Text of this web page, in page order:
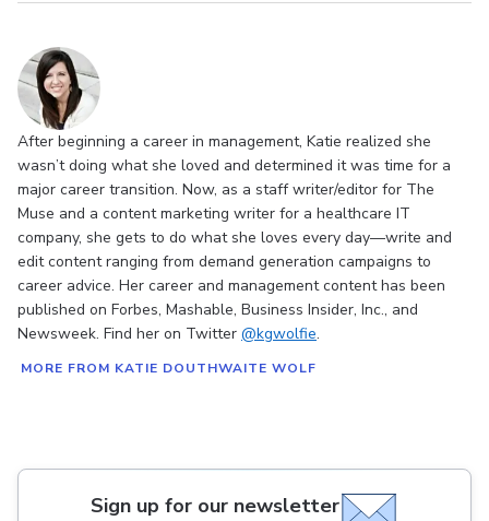
After beginning a career in management, Katie realized she
wasn’t doing what she loved and determined it was time for a
major career transition. Now, as a staff writer/editor for The
Muse and a content marketing writer for a healthcare IT
company, she gets to do what she loves every day—write and
edit content ranging from demand generation campaigns to
career advice. Her career and management content has been
published on Forbes, Mashable, Business Insider, Inc., and
Newsweek. Find her on Twitter @kgwolfie.
MORE FROM KATIE DOUTHWAITE WOLF
Sign up for our newsletter